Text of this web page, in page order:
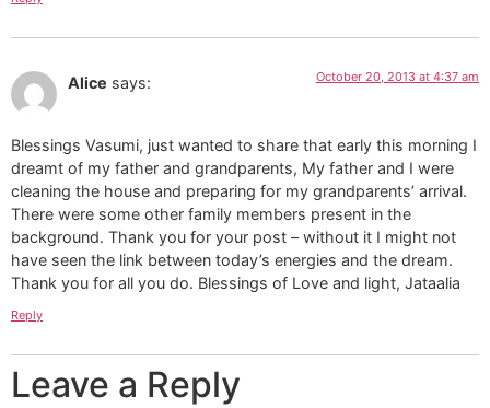
Alice says: October 20, 2013 at 4:37 am
Blessings Vasumi, just wanted to share that early this morning I
dreamt of my father and grandparents, My father and I were
cleaning the house and preparing for my grandparents’ arrival.
There were some other family members present in the
background. Thank you for your post – without it I might not
have seen the link between today’s energies and the dream.
Thank you for all you do. Blessings of Love and light, Jataalia
Reply
Leave a Reply